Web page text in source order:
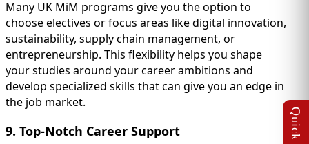
Many UK MiM programs give you the option to
choose electives or focus areas like digital innovation,
sustainability, supply chain management, or
entrepreneurship. This flexibility helps you shape
your studies around your career ambitions and
develop specialized skills that can give you an edge in
the job market.
9. Top-Notch Career Support